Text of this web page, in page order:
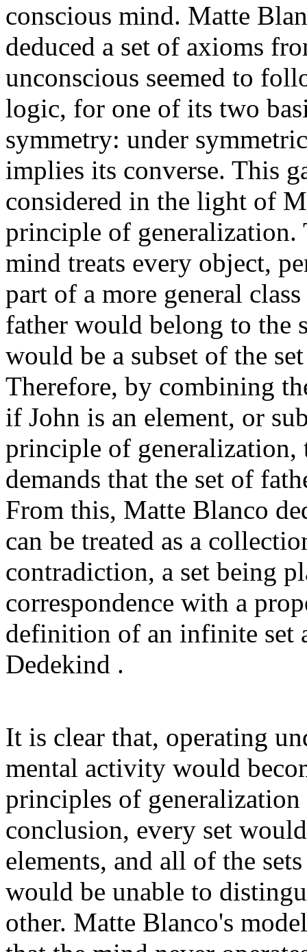
conscious mind. Matte
deduced a set of axioms
unconscious seemed to
logic, for one of its two
symmetry: under
implies its converse. This
considered in the light of
principle of generalization.
mind treats every object,
part of a more general
father would belong to the
would be a subset of the
Therefore, by combining
if John is an element, or
principle of
demands that the set of
From this, Matte Blanco
can be treated as a
contradiction, a set being
correspondence with a
definition of an infinite set
Dedekind .
It is clear that, operating
mental activity would
principles of
conclusion, every set
elements, and all of the
would be unable to
other. Matte Blanco's